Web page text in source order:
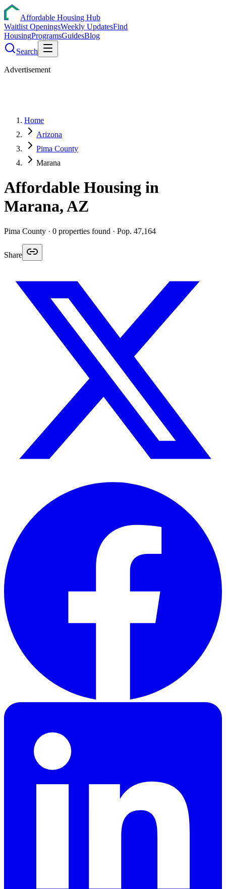
Affordable Housing Hub
Waitlist OpeningsWeekly UpdatesFind
HousingProgramsGuidesBlog
Search
Advertisement
Home
Arizona
Pima County
Marana
Affordable Housing in
Marana,AZ
Pima County · 0 properties found · Pop. 47,164
Share